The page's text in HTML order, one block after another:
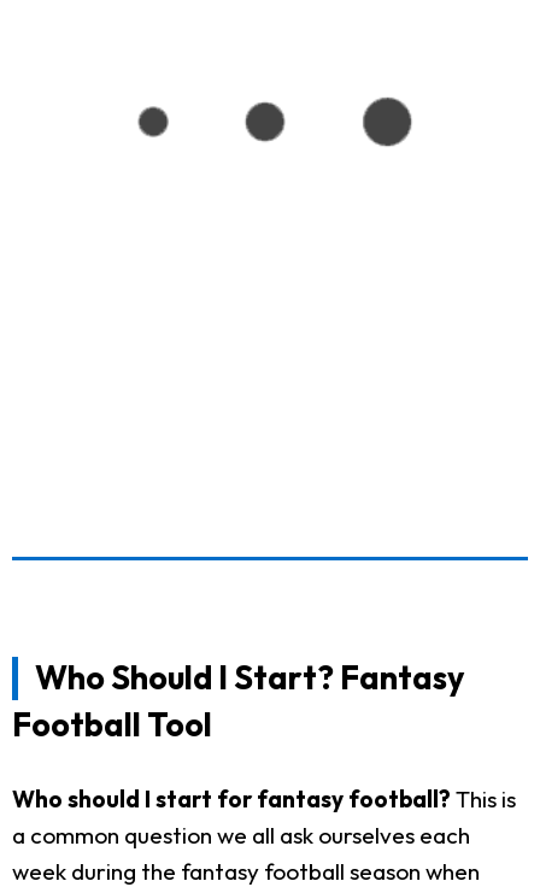
Who Should I Start? Fantasy
Football Tool
Who should I start for fantasy football? This is
a common question we all ask ourselves each
week during the fantasy football season when